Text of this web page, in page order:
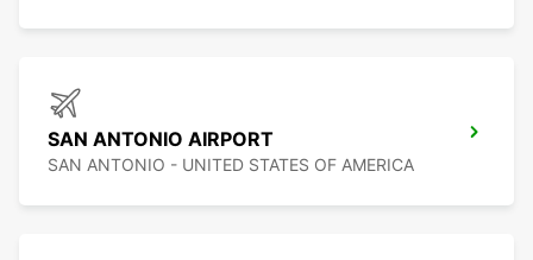
SAN ANTONIO AIRPORT
SAN ANTONIO - UNITED STATES OF AMERICA